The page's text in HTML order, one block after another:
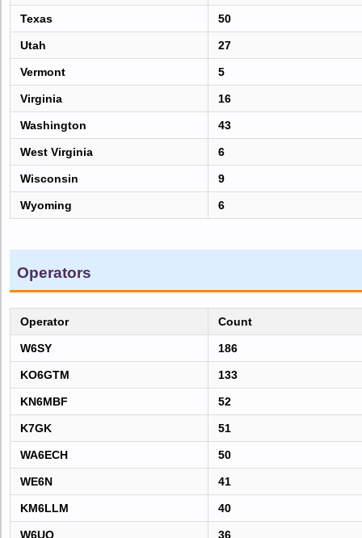
Texas 50
Utah 27
Vermont 5
Virginia 16
Washington 43
West Virginia 6
Wisconsin 9
Wyoming 6
Operators
Operator Count
W6SY 186
KO6GTM 133
KN6MBF 52
K7GK 51
WA6ECH 50
WE6N 41
KM6LLM 40
W6UQ 36